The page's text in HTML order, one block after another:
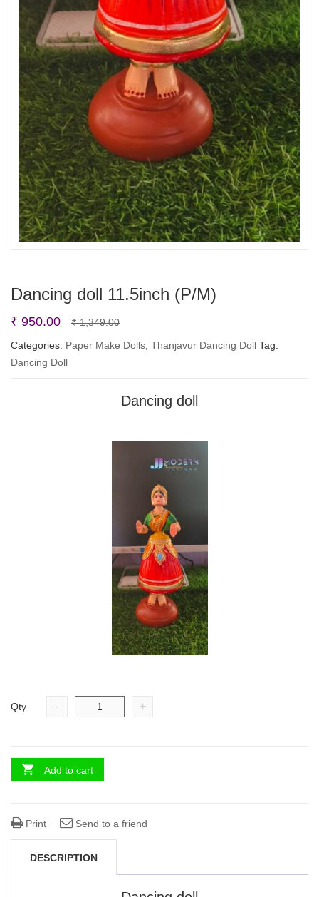
Dancing doll 11.5inch (P/M)
₹1,349.00Original
price
₹ 950.00
Current
price
Categories: Paper Make Dolls Thanjavur Dancing Doll Tag:
Dancing Doll
Dancing doll
Qty - +
Add to cart
Print Send to a friend
DESCRIPTION